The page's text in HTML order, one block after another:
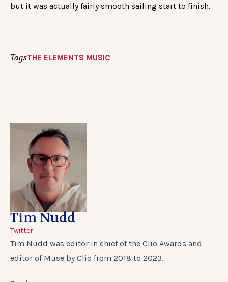
but it was actually fairly smooth sailing start to finish.
TagsTHE ELEMENTS MUSIC
Tim Nudd
Twitter
Tim Nudd was editor in chief of the Clio Awards and
editor of Muse by Clio from 2018 to 2023.